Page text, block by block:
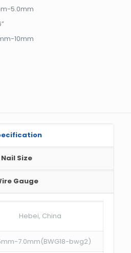
5.0mm
10mm
Nail Size
Gauge
Hebei, China
7.0mm(BWG18-bwg2)